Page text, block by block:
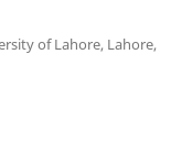
of Lahore, Lahore,